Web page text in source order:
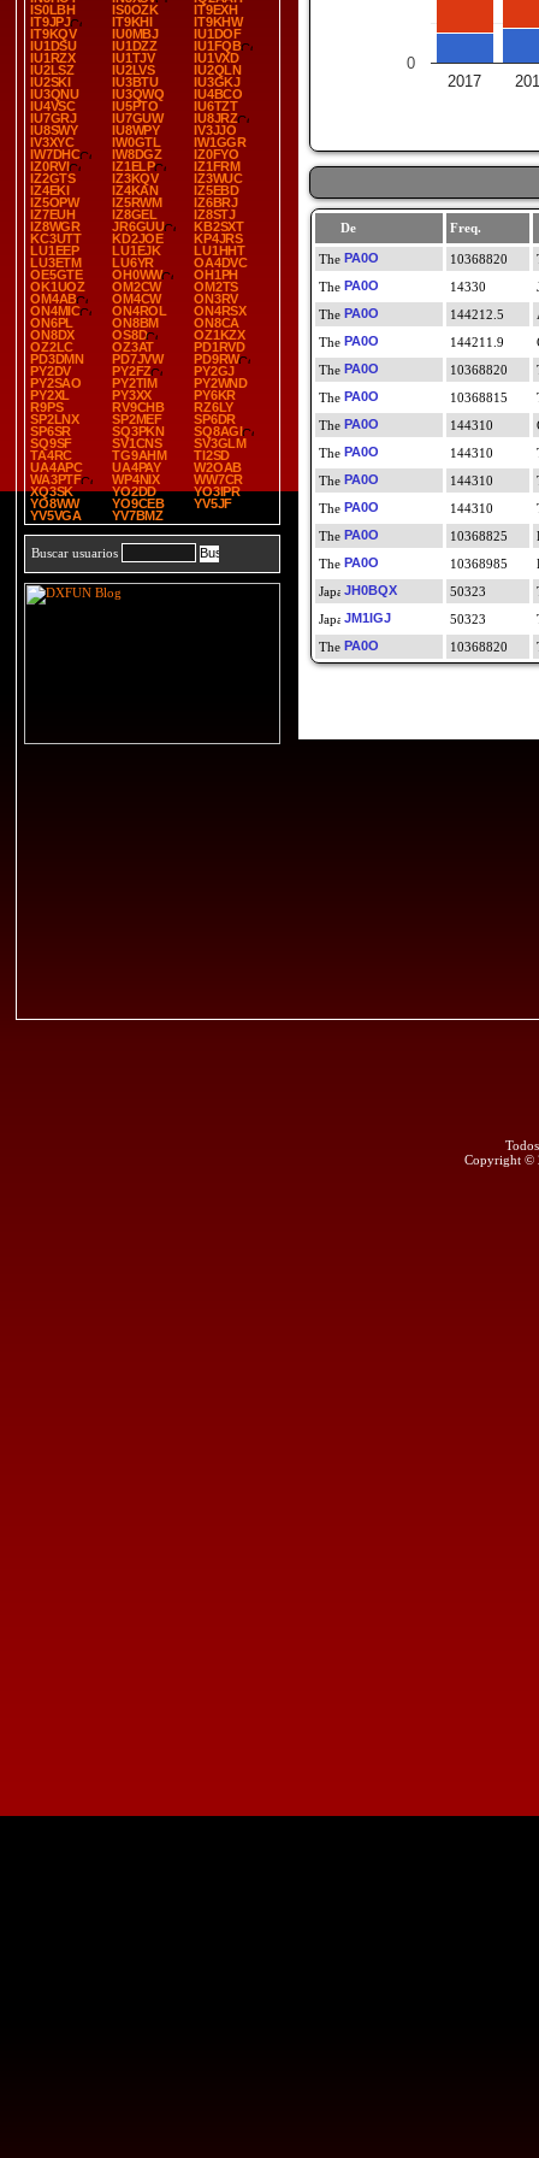
IS0LBH
IS0OZK
IT9EXH
IT9JPJ
IT9KHI
IT9KHW
IT9KQV
IU0MBJ
IU1DOF
IU1DSU
IU1DZZ
IU1FQB
IU1RZX
IU1TJV
IU1VXD
IU2LSZ
IU2LVS
IU2QLN
IU2SKI
IU3BTU
IU3GKJ
IU3QNU
IU3QWQ
IU4BCO
IU4VSC
IU5PTO
IU6TZT
IU7GRJ
IU7GUW
IU8JRZ
IU8SWY
IU8WPY
IV3JJO
IV3XYC
IW0GTL
IW1GGR
IW7DHC
IW8DGZ
IZ0FYO
IZ0RVI
IZ1ELP
IZ1FRM
IZ2GTS
IZ3KQV
IZ3WUC
IZ4EKI
IZ4KAN
IZ5EBD
IZ5OPW
IZ5RWM
IZ6BRJ
IZ7EUH
IZ8GEL
IZ8STJ
IZ8WGR
JR6GUU
KB2SXT
KC3UTT
KD2JOE
KP4JRS
LU1EEP
LU1EJK
LU1HHT
LU3ETM
LU6YR
OA4DVC
OE5GTE
OH0WW
OH1PH
OK1UOZ
OM2CW
OM2TS
OM4AB
OM4CW
ON3RV
ON4MIC
ON4ROL
ON4RSX
ON6PL
ON8BM
ON8CA
ON8DX
OS8D
OZ1KZX
OZ2LC
OZ3AT
PD1RVD
PD3DMN
PD7JVW
PD9RW
PY2DV
PY2FZ
PY2GJ
PY2SAO
PY2TIM
PY2WND
PY2XL
PY3XX
PY6KR
R9PS
RV9CHB
RZ6LY
SP2LNX
SP2MEF
SP6DR
SP6SR
SQ3PKN
SQ8AGI
SQ9SF
SV1CNS
SV3GLM
TA4RC
TG9AHM
TI2SD
UA4APC
UA4PAY
W2OAB
WA3PTF
WP4NIX
WW7CR
XQ3SK
YO2DD
YO3IPR
YO8WW
YO9CEB
YV5JF
YV5VGA
YV7BMZ
Buscar usuarios
2017
0
De Freq.
PA0O
10368820
PA0O
14330
PA0O
144212.5
PA0O
144211.9
PA0O
10368820
PA0O
10368815
PA0O
144310
PA0O
144310
PA0O
144310
PA0O
144310
PA0O
10368825
PA0O
10368985
JH0BQX
50323
JM1IGJ
50323
PA0O
10368820
Copyright ©